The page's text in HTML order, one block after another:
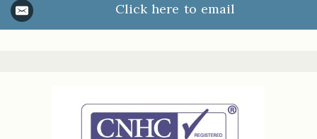
Click here to email